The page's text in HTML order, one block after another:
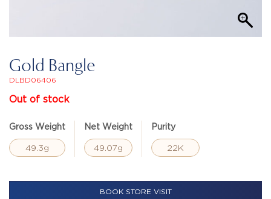
Gold Bangle
DLBD06406
Out of stock
Gross Weight
49.3g
Net Weight
49.07g
Purity
22K
BOOK STORE VISIT